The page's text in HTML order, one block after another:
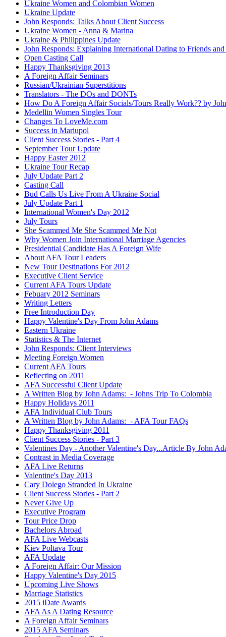
Ukraine Women and Colombian Women
Ukraine Update
John Responds: Talks About Client Success
Ukraine Women - Anna & Marina
Ukraine & Philippines Update
John Responds: Explaining International Dating to Friends
Open Casting Call
Happy Thanksgiving 2013
A Foreign Affair Seminars
Russian/Ukrainian Superstitions
Translators - The DOs and DONTs
How Do A Foreign Affair Socials/Tours Really Work?? by
Medellin Women Singles Tour
Changes To LoveMe.com
Success in Mariupol
Client Success Stories - Part 4
September Tour Update
Happy Easter 2012
Ukraine Tour Recap
July Update Part 2
Casting Call
Bud Calls Us Live From A Ukraine Social
July Update Part 1
International Women's Day 2012
July Tours
She Scammed Me She Scammed Me Not
Why Women Join International Marriage Agencies
Presidential Candidate Has A Foreign Wife
About AFA Tour Leaders
New Tour Destinations For 2012
Executive Client Service
Current AFA Tours Update
Febuary 2012 Seminars
Writing Letters
Free Introduction Day
Happy Valentine's Day From John Adams
Eastern Ukraine
Statistics & The Internet
John Responds: Client Interviews
Meeting Foreign Women
Current AFA Tours
Reflecting on 2011
AFA Successful Client Update
A Written Blog by John Adams: - Johns Trip To Colombia
Happy Holidays 2011
AFA Individual Club Tours
A Written Blog by John Adams: - AFA Tour FAQs
Happy Thanksgiving 2011
Client Success Stories - Part 3
Valentines Day - Another Valentine's Day...Article By John
Contrast in Media Coverage
AFA Live Returns
Valentine's Day 2013
Cary Dolego Stranded In Ukraine
Client Success Stories - Part 2
Never Give Up
Executive Program
Tour Price Drop
Bachelors Abroad
AFA Live Webcasts
Kiev Poltava Tour
AFA Update
A Foreign Affair: Our Mission
Happy Valentine's Day 2015
Upcoming Live Shows
Marriage Statistics
2015 iDate Awards
AFA As A Dating Resource
A Foreign Affair Seminars
2015 AFA Seminars